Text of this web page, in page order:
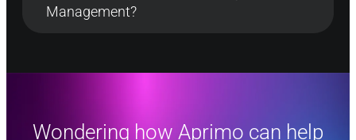
Management?
Wondering how Aprimo can help